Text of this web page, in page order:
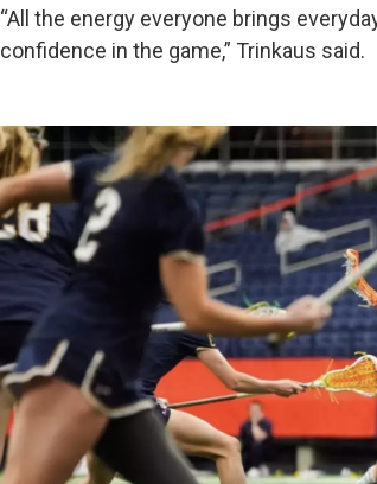
“All the energy everyone brings
confidence in the game,” Trinkaus said.